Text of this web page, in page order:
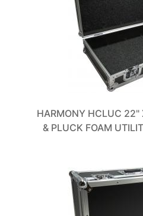
HARMONY HCLUC
& PLUCK FOAM